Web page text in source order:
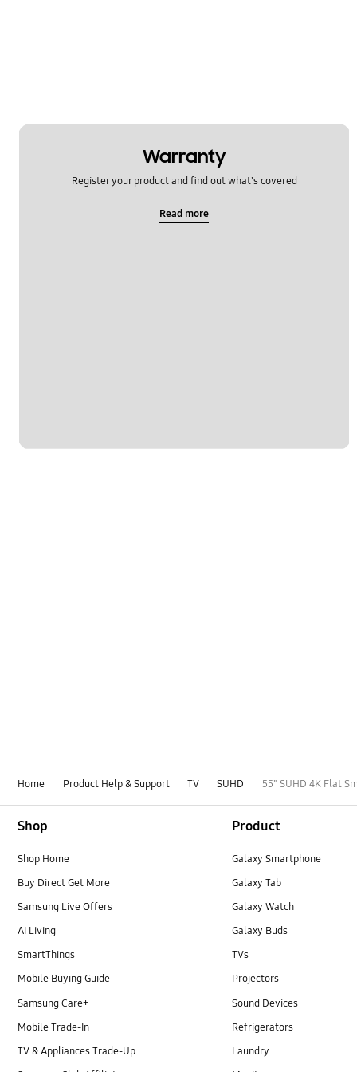
Warranty
Register your product and find out what's covered
Read more
Home Product Help & Support TV SUHD 55" SUHD 4K Flat
Shop
Shop Home
Buy Direct Get More
Samsung Live Offers
AI Living
SmartThings
Mobile Buying Guide
Samsung Care+
Mobile Trade-In
TV & Appliances Trade-Up
Product
Galaxy Smartphone
Galaxy Tab
Galaxy Watch
Galaxy Buds
TVs
Projectors
Sound Devices
Refrigerators
Laundry